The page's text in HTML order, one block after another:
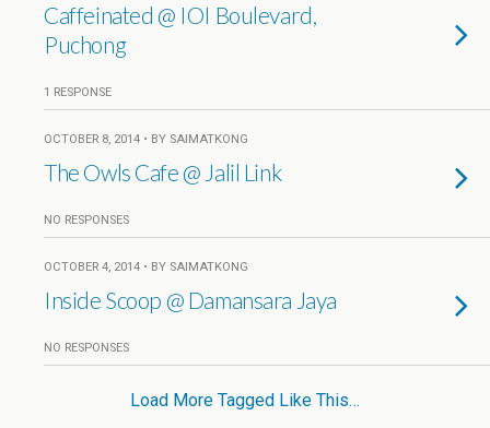
Caffeinated @ IOI Boulevard,
Puchong
1 RESPONSE
OCTOBER 8, 2014 • BY SAIMATKONG
The Owls Cafe @ Jalil Link
NO RESPONSES
OCTOBER 4, 2014 • BY SAIMATKONG
Inside Scoop @ Damansara Jaya
NO RESPONSES
Load More Tagged Like This…